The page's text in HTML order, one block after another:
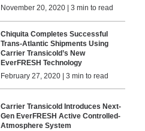
November 20, 2020 | 3 min to read
Chiquita Completes Successful
Trans-Atlantic Shipments Using
Carrier Transicold’s New
EverFRESH Technology
February 27, 2020 | 3 min to read
Carrier Transicold Introduces Next-
Gen EverFRESH Active Controlled-
Atmosphere System